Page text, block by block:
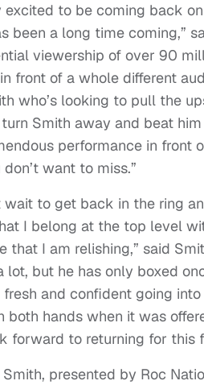
excited to be coming back
been a long time coming,”
viewership of over 90
front of a whole different
who’s looking to pull the
Smith away and beat
performance in front
want to miss.”
wait to get back in the ring
I belong at the top level
that I am relishing,” said
lot, but he has only boxed
and confident going
both hands when it was
forward to returning for this
Smith, presented by Roc